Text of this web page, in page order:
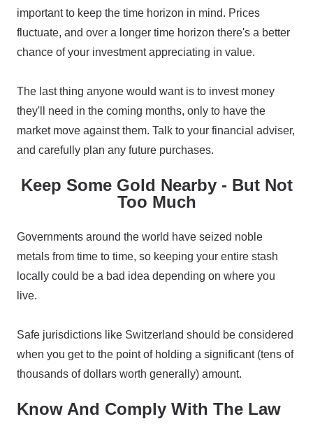
important to keep the time horizon in mind. Prices
fluctuate, and over a longer time horizon there's a better
chance of your investment appreciating in value.
The last thing anyone would want is to invest money
they'll need in the coming months, only to have the
market move against them. Talk to your financial adviser,
and carefully plan any future purchases.
Keep Some Gold Nearby - But Not
Too Much
Governments around the world have seized noble
metals from time to time, so keeping your entire stash
locally could be a bad idea depending on where you
live.
Safe jurisdictions like Switzerland should be considered
when you get to the point of holding a significant (tens of
thousands of dollars worth generally) amount.
Know And Comply With The Law